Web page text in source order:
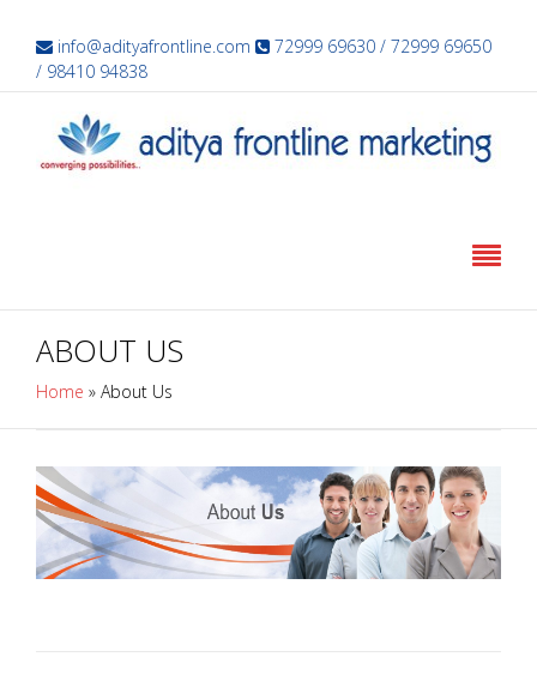
info@adityafrontline.com
72999 69630 / 72999 69650
/ 98410 94838
ABOUT US
Home » About Us